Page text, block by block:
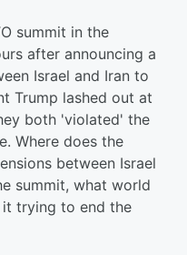
summit in the
after announcing a
Israel and Iran to
Trump lashed out at
both 'violated' the
Where does the
between Israel
summit, what world
it trying to end the